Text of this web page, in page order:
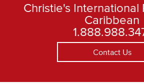
Christie's International
Caribbean
Contact Us